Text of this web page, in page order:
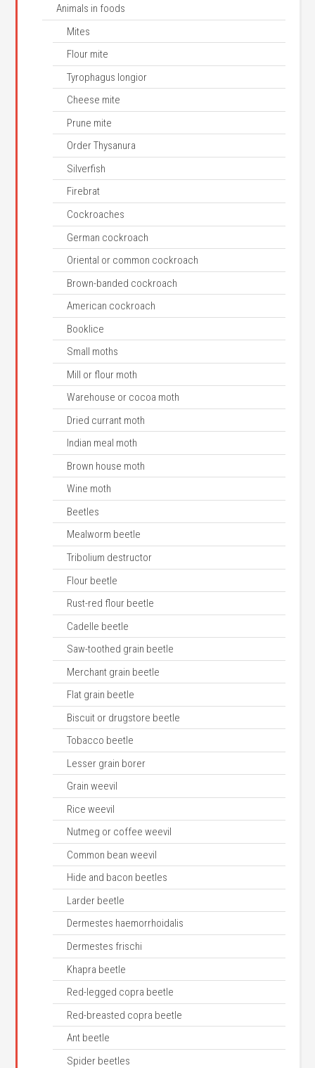
Animals in foods
Mites
Flour mite
Tyrophagus longior
Cheese mite
Prune mite
Order Thysanura
Silverfish
Firebrat
Cockroaches
German cockroach
Oriental or common cockroach
Brown-banded cockroach
American cockroach
Booklice
Small moths
Mill or flour moth
Warehouse or cocoa moth
Dried currant moth
Indian meal moth
Brown house moth
Wine moth
Beetles
Mealworm beetle
Tribolium destructor
Flour beetle
Rust-red flour beetle
Cadelle beetle
Saw-toothed grain beetle
Merchant grain beetle
Flat grain beetle
Biscuit or drugstore beetle
Tobacco beetle
Lesser grain borer
Grain weevil
Rice weevil
Nutmeg or coffee weevil
Common bean weevil
Hide and bacon beetles
Larder beetle
Dermestes haemorrhoidalis
Dermestes frischi
Khapra beetle
Red-legged copra beetle
Red-breasted copra beetle
Ant beetle
Spider beetles